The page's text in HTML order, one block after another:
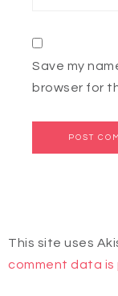
Save my
browser for
This site uses
comment data is